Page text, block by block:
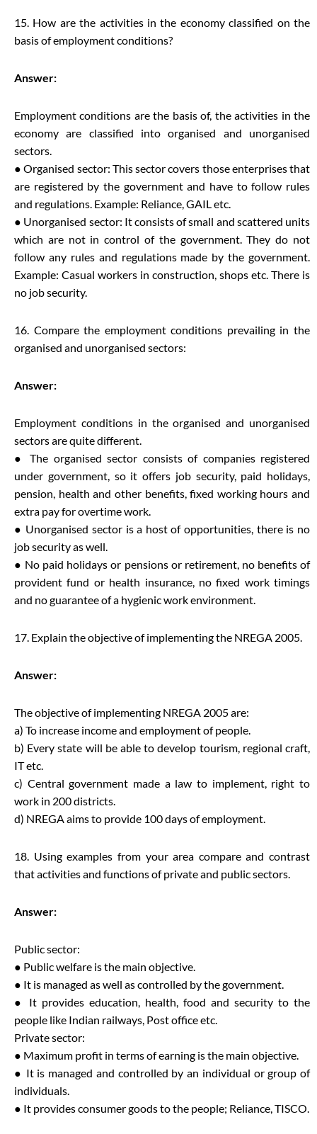
15. How are the activities in the economy classified on the
basis of employment conditions?
Answer:
Employment conditions are the basis of, the activities in the
economy are classified into organised and unorganised
sectors.
● Organised sector: This sector covers those enterprises that
are registered by the government and have to follow rules
and regulations. Example: Reliance, GAIL etc.
● Unorganised sector: It consists of small and scattered units
which are not in control of the government. They do not
follow any rules and regulations made by the government.
Example: Casual workers in construction, shops etc. There is
no job security.
16. Compare the employment conditions prevailing in the
organised and unorganised sectors:
Answer:
Employment conditions in the organised and unorganised
sectors are quite different.
● The organised sector consists of companies registered
under government, so it offers job security, paid holidays,
pension, health and other benefits, fixed working hours and
extra pay for overtime work.
● Unorganised sector is a host of opportunities, there is no
job security as well.
● No paid holidays or pensions or retirement, no benefits of
provident fund or health insurance, no fixed work timings
and no guarantee of a hygienic work environment.
17. Explain the objective of implementing the NREGA 2005.
Answer:
The objective of implementing NREGA 2005 are:
a) To increase income and employment of people.
b) Every state will be able to develop tourism, regional craft,
IT etc.
c) Central government made a law to implement, right to
work in 200 districts.
d) NREGA aims to provide 100 days of employment.
18. Using examples from your area compare and contrast
that activities and functions of private and public sectors.
Answer:
Public sector:
● Public welfare is the main objective.
● It is managed as well as controlled by the government.
● It provides education, health, food and security to the
people like Indian railways, Post office etc.
Private sector:
● Maximum profit in terms of earning is the main objective.
● It is managed and controlled by an individual or group of
individuals.
● It provides consumer goods to the people; Reliance, TISCO.